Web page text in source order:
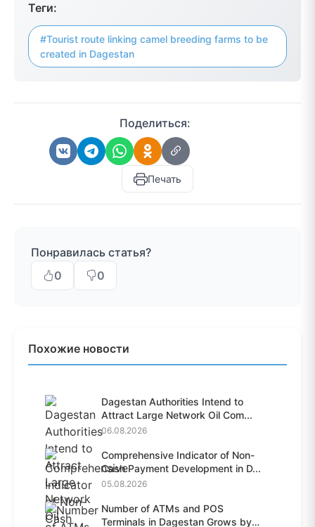
Теги:
#Tourist route linking camel breeding farms to be
created in Dagestan
Поделиться:
Печать
Понравилась статья?
0
0
Похожие новости
Dagestan Authorities Intend to
Attract Large Network Oil Com...
06.08.2026
Comprehensive Indicator of Non-
Cash Payment Development in D...
05.08.2026
Number of ATMs and POS
Terminals in Dagestan Grows by